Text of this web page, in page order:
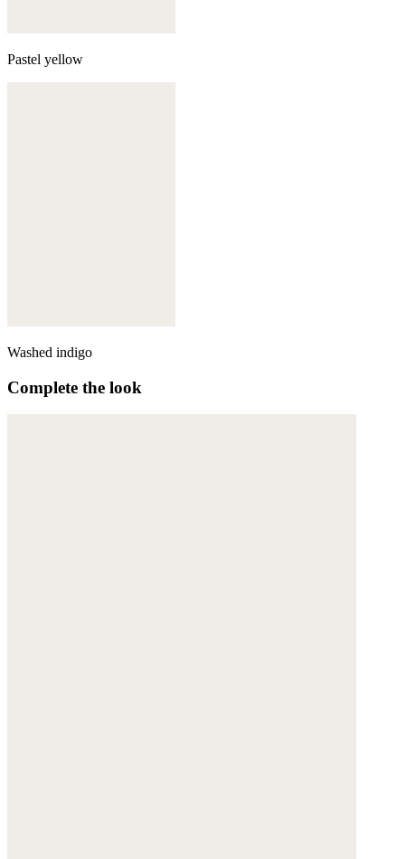
Pastel yellow
Washed indigo
Complete the look